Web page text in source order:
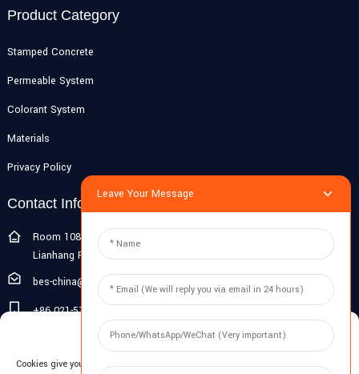
Product Category
Stamped Concrete
Permeable System
Colorant System
Materials
Privacy Policy
Contact Info
Room 108G, 1st Floor, Building 10, Pujiang Zhigu, No. 1188
Lianhang Road, Pujiang Town, Minhang District, Shanghai, China
bes-china@besdeconcrete.com
+86 021-51692846
0086 18321330829
Leave Your Message
Manage Cookie Consent
Cookies give you a personalized experience. Cookie files help us to enhance